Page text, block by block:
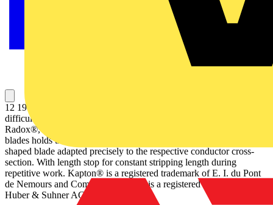
12 19 02 1 set of spare blades for 12 12 02 Form-fit stripping of
difficult-to-remove insulating materials made of PTFE, silicone,
Radox®, Kapton® and rubber; multi-layer too. A second pair of
blades holds the remaining insulation reliably in place. Replaceable
shaped blade adapted precisely to the respective conductor cross-
section. With length stop for constant stripping length during
repetitive work. Kapton® is a registered trademark of E. I. du Pont
de Nemours and Company. Radox® is a registered trademark of
Huber & Suhner AG.